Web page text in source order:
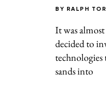
BY RALPH
It was
decided to
sands into